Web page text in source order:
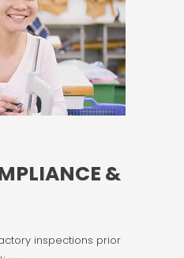
&
inspections prior